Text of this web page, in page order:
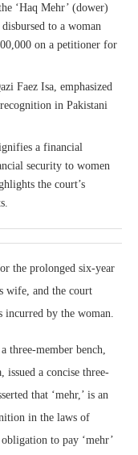
‘Haq Mehr’ (dower)
to a woman
on a petitioner for
Faez Isa, emphasized
in Pakistani
a financial
security to women
the court’s
the prolonged six-year
wife, and the court
incurred by the woman.
member bench,
issued a concise three-
that ‘mehr,’ is an
in the laws of
to pay ‘mehr’